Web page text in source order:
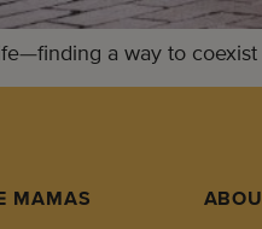
a way to
MAMAS